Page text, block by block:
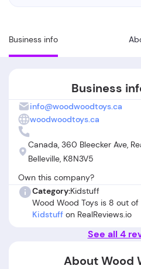
Business info
Business
info@woodwoodtoys.ca
woodwoodtoys.ca
Canada, 360 Bleecker Ave,
Belleville, K8N3V5
Own this company?
Category:Kidstuff
Wood Wood Toys is 8 out
Kidstuff on RealReviews.io
See all 4
About Wood